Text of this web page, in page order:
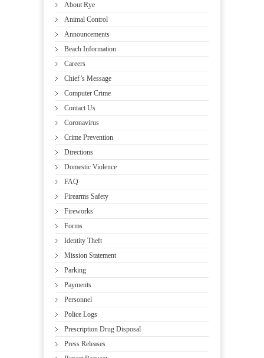
About Rye
Animal Control
Announcements
Beach Information
Careers
Chief’s Message
Computer Crime
Contact Us
Coronavirus
Crime Prevention
Directions
Domestic Violence
FAQ
Firearms Safety
Fireworks
Forms
Identity Theft
Mission Statement
Parking
Payments
Personnel
Police Logs
Prescription Drug Disposal
Press Releases